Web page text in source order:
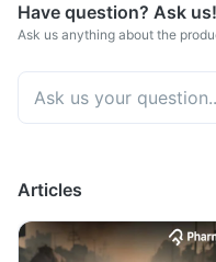
Have question? Ask us!
Ask us anything about the
Articles